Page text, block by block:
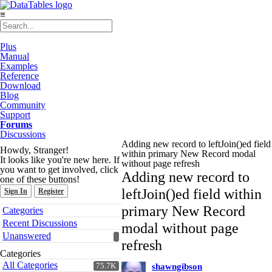
≡
Plus
Manual
Examples
Reference
Download
Blog
Community
Support
Forums
Discussions
Howdy, Stranger!
It looks like you're new here. If
you want to get involved, click
one of these buttons!
Sign In Register
Quick
Links
Categories
Recent Discussions
Unanswered
Categories
75.7K
All Categories
Adding new record to leftJoin()ed field
within primary New Record modal
without page refresh
Adding new record to
leftJoin()ed field within
primary New Record
modal without page
refresh
shawngibson